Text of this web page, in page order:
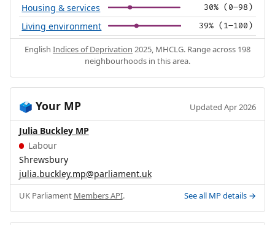
Housing & services 30% (0–98)
Living environment 39% (1–100)
English Indices of Deprivation 2025, MHCLG. Range across 198
neighbourhoods in this area.
🗳️ Your MP Updated Apr 2026
Julia Buckley MP
Labour
Shrewsbury
julia.buckley.mp@parliament.uk
UK Parliament Members API. See all MP details →